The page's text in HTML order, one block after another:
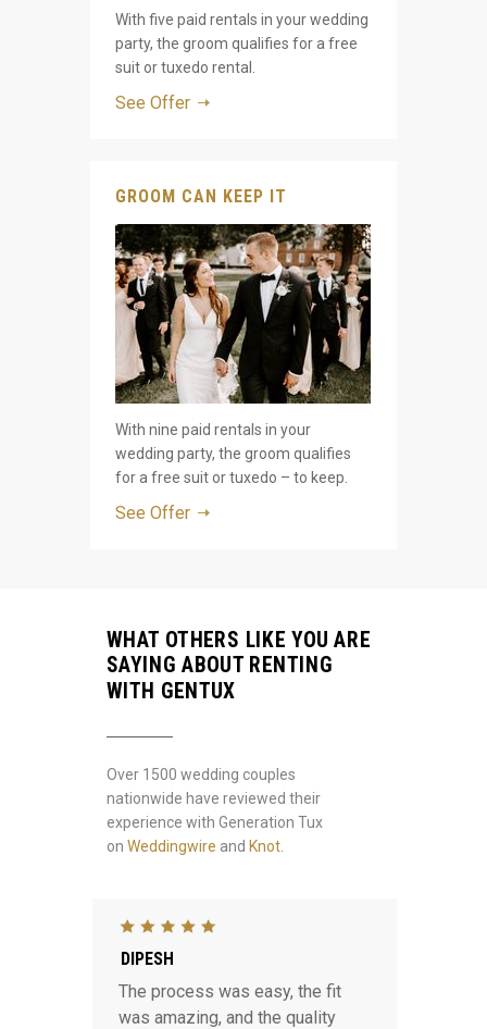
WHAT OTHERS LIKE YOU ARE
SAYING ABOUT RENTING
WITH GENTUX
The process was easy, the fit
was amazing, and the quality
DIPESH
Over 1500 wedding couples
nationwide have reviewed their
experience with Generation Tux
on Weddingwire and Knot
With five paid rentals in your wedding
party, the groom qualifies for a free
suit or tuxedo rental.
See Offer
GROOM CAN KEEP IT
With nine paid rentals in your
wedding party, the groom qualifies
for a free suit or tuxedo – to keep.
See Offer